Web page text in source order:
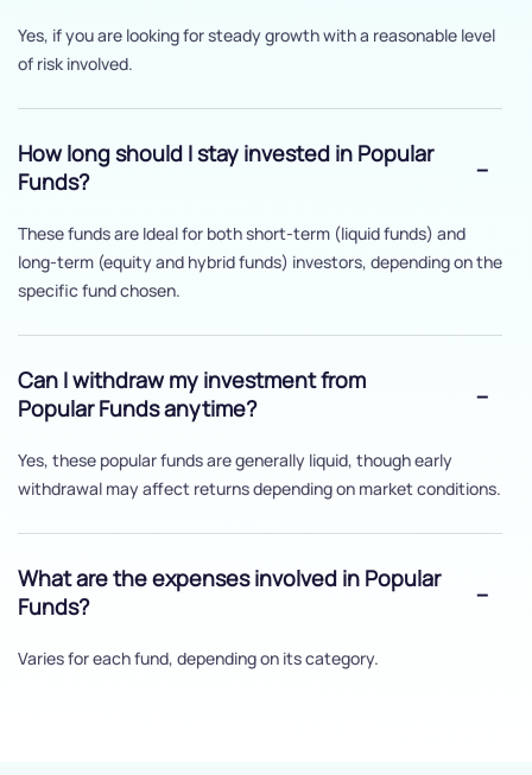
Yes, if you are looking for steady growth with a reasonable level
of risk involved.
How long should I stay invested in Popular
Funds?
These funds are Ideal for both short-term (liquid funds) and
long-term (equity and hybrid funds) investors, depending on the
specific fund chosen.
Can I withdraw my investment from
Popular Funds anytime?
Yes, these popular funds are generally liquid, though early
withdrawal may affect returns depending on market conditions.
What are the expenses involved in Popular
Funds?
Varies for each fund, depending on its category.